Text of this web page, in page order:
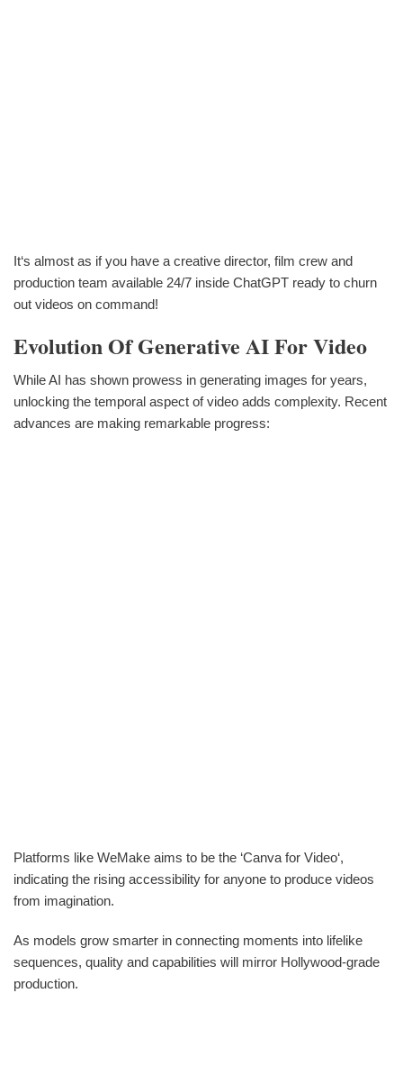
It‘s almost as if you have a creative director, film crew and
production team available 24/7 inside ChatGPT ready to churn
out videos on command!
Evolution Of Generative AI For Video
While AI has shown prowess in generating images for years,
unlocking the temporal aspect of video adds complexity. Recent
advances are making remarkable progress:
Platforms like WeMake aims to be the ‘Canva for Video‘,
indicating the rising accessibility for anyone to produce videos
from imagination.
As models grow smarter in connecting moments into lifelike
sequences, quality and capabilities will mirror Hollywood-grade
production.